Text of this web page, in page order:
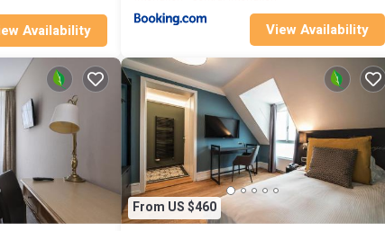
Availability View Availability
From US $460